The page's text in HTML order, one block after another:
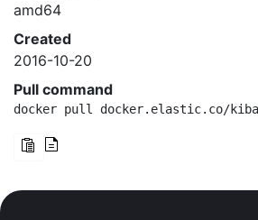
amd64
Created
2016-10-20
Pull command
docker pull docker.elastic.co/